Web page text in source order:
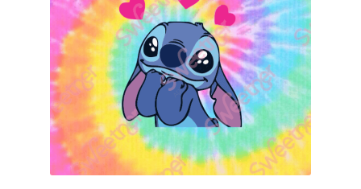
Wishlist
How to apply
About
Contact